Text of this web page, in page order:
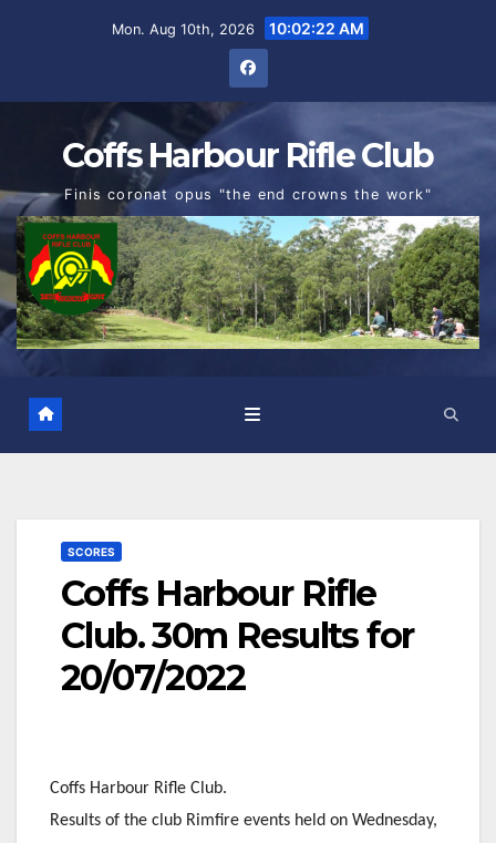
Mon. Aug 10th, 2026 10:02:23 AM
Coffs Harbour Rifle Club
Finis coronat opus "the end crowns the work"
SCORES
Coffs Harbour Rifle
Club. 30m Results for
20/07/2022
Coffs Harbour Rifle Club.
Results of the club Rimfire events held on Wednesday,